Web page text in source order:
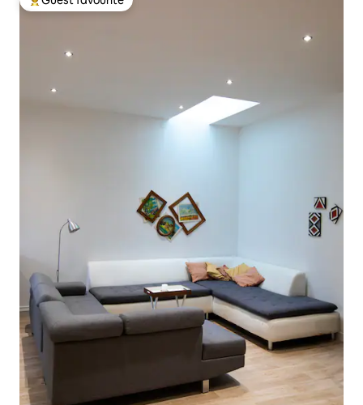
Top guest favourite